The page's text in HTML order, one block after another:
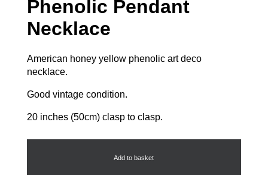
Phenolic Pendant
Necklace
American honey yellow phenolic art deco
necklace.
Good vintage condition.
20 inches (50cm) clasp to clasp.
Phenolic
Add to basket